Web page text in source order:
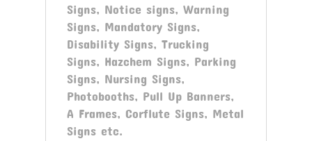
Signs, Notice signs, Warning
Signs, Mandatory Signs,
Disability Signs, Trucking
Signs, Hazchem Signs, Parking
Signs, Nursing Signs,
Photobooths, Pull Up Banners,
A Frames, Corflute Signs, Metal
Signs etc.